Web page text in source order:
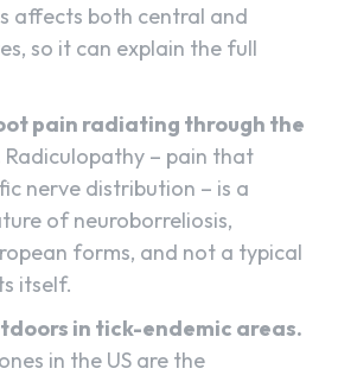
affects both central and
so it can explain the full
pain radiating through the
Radiculopathy – pain that
nerve distribution – is a
of neuroborreliosis,
forms, and not a typical
itself.
in tick-endemic areas.
in the US are the